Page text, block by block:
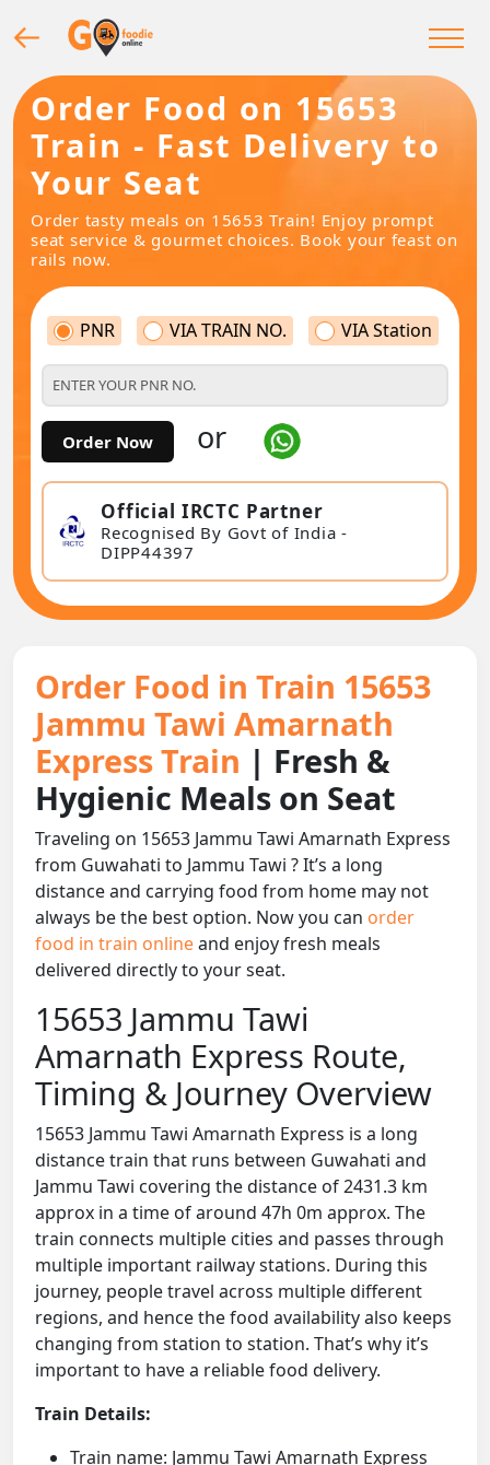
Order Food on 15653
Train - Fast Delivery to
Your Seat
Order tasty meals on 15653 Train! Enjoy prompt
seat service & gourmet choices. Book your feast on
rails now.
PNR VIA TRAIN NO. VIA Station
Order Now or
Official IRCTC Partner
Recognised By Govt of India -
DIPP44397
Order Food in Train 15653
Jammu Tawi Amarnath
Express Train | Fresh &
Hygienic Meals on Seat
Traveling on 15653 Jammu Tawi Amarnath Express
from Guwahati to Jammu Tawi ? It’s a long
distance and carrying food from home may not
always be the best option. Now you can order
food in train onlineand enjoy fresh meals
delivered directly to your seat.
15653 Jammu Tawi
Amarnath Express Route,
Timing & Journey Overview
15653 Jammu Tawi Amarnath Express is a long
distance train that runs between Guwahati and
Jammu Tawi covering the distance of 2431.3 km
approx in a time of around 47h 0m approx. The
train connects multiple cities and passes through
multiple important railway stations. During this
journey, people travel across multiple different
regions, and hence the food availability also keeps
changing from station to station. That’s why it’s
important to have a reliable food delivery.
Train Details:
Train name: Jammu Tawi Amarnath Express